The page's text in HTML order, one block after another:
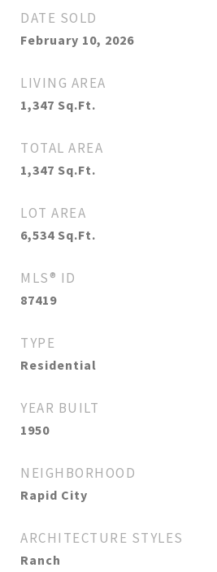
DATE SOLD
February 10, 2026
LIVING AREA
1,347 Sq.Ft.
TOTAL AREA
1,347 Sq.Ft.
LOT AREA
6,534 Sq.Ft.
MLS® ID
87419
TYPE
Residential
YEAR BUILT
1950
NEIGHBORHOOD
Rapid City
ARCHITECTURE STYLES
Ranch